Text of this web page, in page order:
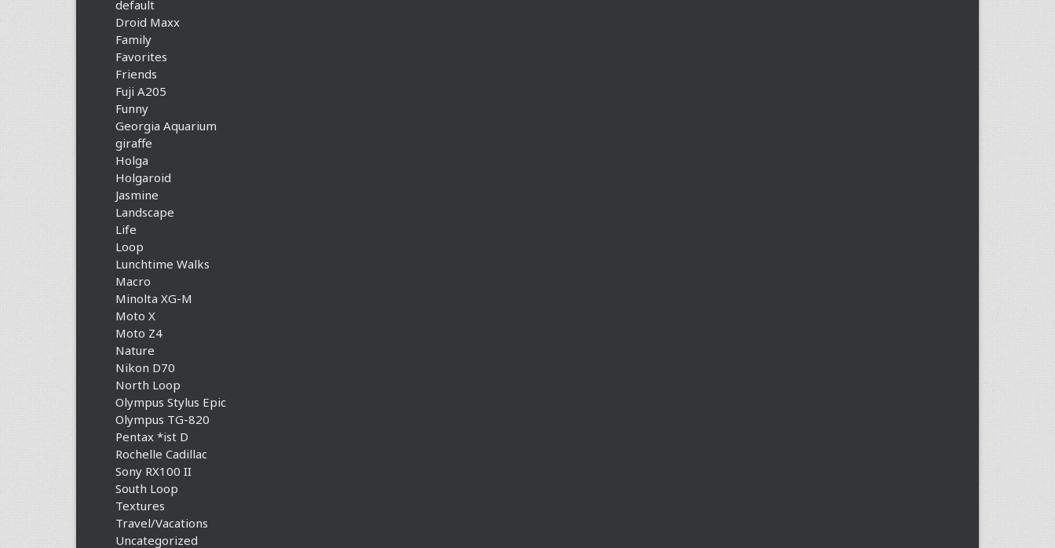
default
Droid Maxx
Family
Favorites
Friends
Fuji A205
Funny
Georgia Aquarium
giraffe
Holga
Holgaroid
Jasmine
Landscape
Life
Loop
Lunchtime Walks
Macro
Minolta XG-M
Moto X
Moto Z4
Nature
Nikon D70
North Loop
Olympus Stylus Epic
Olympus TG-820
Pentax *ist D
Rochelle Cadillac
Sony RX100 II
South Loop
Textures
Travel/Vacations
Uncategorized